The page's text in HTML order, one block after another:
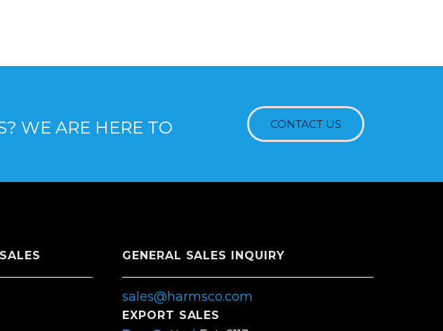
WE ARE HERE TO
CONTACT US
GENERAL SALES INQUIRY
sales@harmsco.com
EXPORT SALES